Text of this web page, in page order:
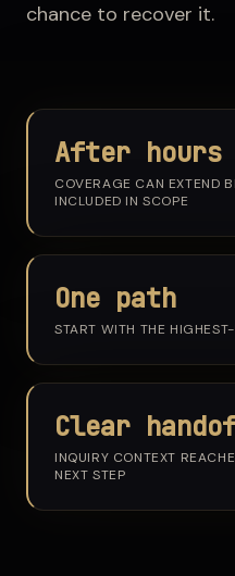
chance to recover it.
After hours
COVERAGE CAN EXTEND
INCLUDED IN SCOPE
One path
START WITH THE
Clear
INQUIRY CONTEXT
NEXT STEP